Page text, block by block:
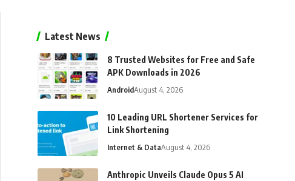
Latest News
8 Trusted Websites for Free and Safe
APK Downloads in 2026
AndroidAugust 4, 2026
10 Leading URL Shortener Services for
Link Shortening
Internet & DataAugust 4, 2026
Anthropic Unveils Claude Opus 5 AI